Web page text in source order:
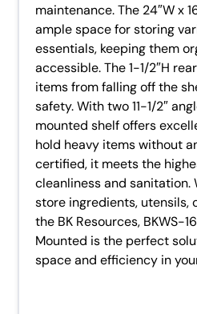
maintenance. The 24″W x
ample space for storing
essentials, keeping them
accessible. The 1-1/2″H
items from falling off the
safety. With two 11-1/2″
mounted shelf offers
hold heavy items without
certified, it meets the
cleanliness and sanitation.
store ingredients, utensils,
the BK Resources, BKWS-
Mounted is the perfect
space and efficiency in